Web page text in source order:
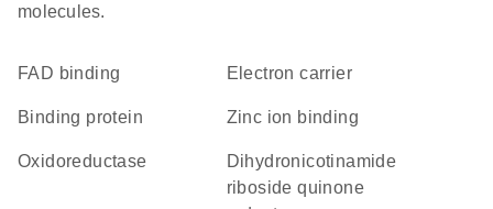
molecules.
FAD binding electron carrier
binding protein zinc ion binding
oxidoreductase
dihydronicotinamide
riboside quinone